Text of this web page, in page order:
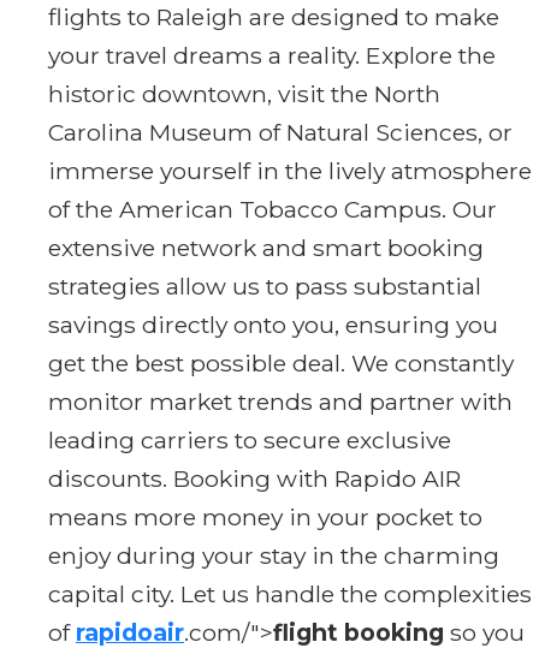
flights to Raleigh are designed to make
your travel dreams a reality. Explore the
historic downtown, visit the North
Carolina Museum of Natural Sciences, or
immerse yourself in the lively atmosphere
of the American Tobacco Campus. Our
extensive network and smart booking
strategies allow us to pass substantial
savings directly onto you, ensuring you
get the best possible deal. We constantly
monitor market trends and partner with
leading carriers to secure exclusive
discounts. Booking with Rapido AIR
means more money in your pocket to
enjoy during your stay in the charming
capital city. Let us handle the complexities
of rapidoair.com/">flight booking so you